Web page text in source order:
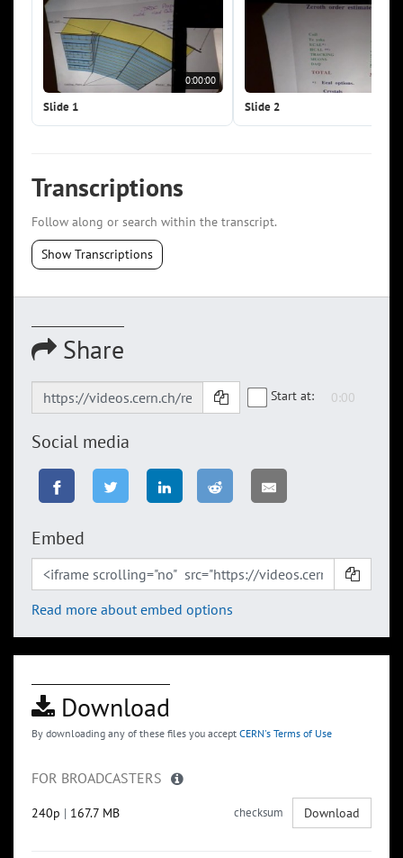
0:00:00
Slide 1 Slide 2
Transcriptions
Follow along or search within the transcript.
Show Transcriptions
Share
Start at:
Social media
Embed
Read more about embed options
Download
By downloading any of these files you accept CERN's Terms of Use
FOR BROADCASTERS
240p | 167.7 MB checksum Download